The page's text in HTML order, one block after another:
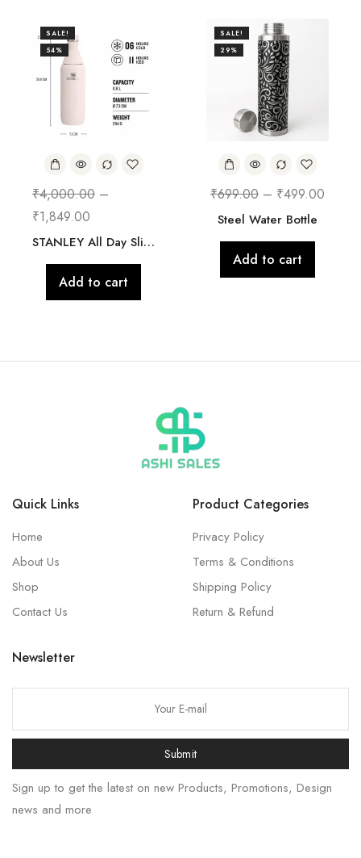
SALE!
54%
₹4,000.00 –
₹1,849.00
STANLEY All Day Slim Bottle 20 oz | Twist On Lid with Leakproof Seal | Slim Design for Travel & Gym | Insulated Stainless Steel | BPA-Free
Add to cart
SALE!
29%
₹699.00 – ₹499.00
Steel Water Bottle
Add to cart
Quick Links
Home
About Us
Shop
Contact Us
Product Categories
Privacy Policy
Terms & Conditions
Shipping Policy
Return & Refund
Newsletter
Submit
Sign up to get the latest on new Products, Promotions, Design
news and more